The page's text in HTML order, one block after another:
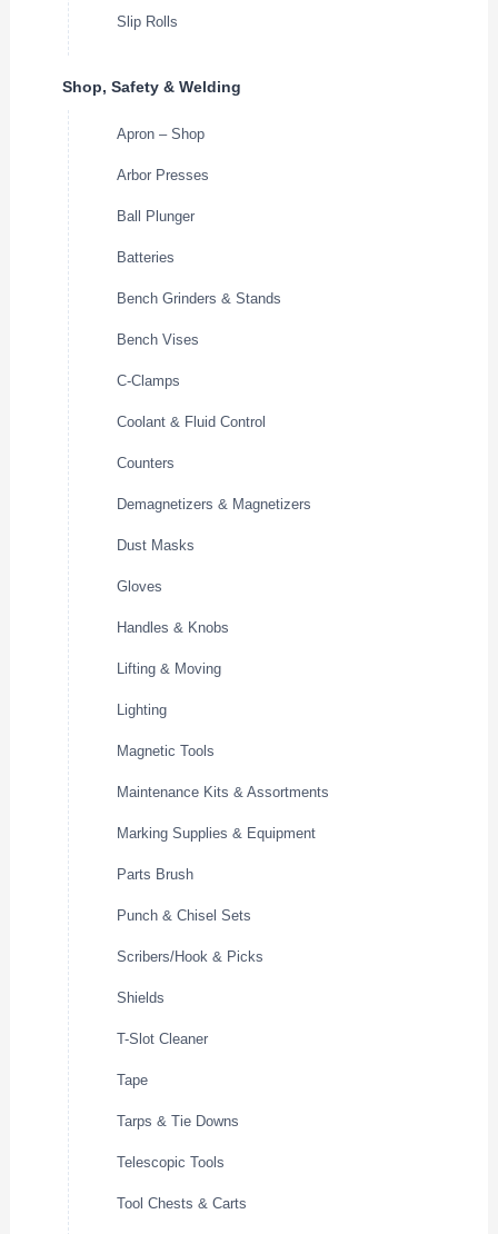
Slip Rolls
Shop, Safety & Welding
Apron – Shop
Arbor Presses
Ball Plunger
Batteries
Bench Grinders & Stands
Bench Vises
C-Clamps
Coolant & Fluid Control
Counters
Demagnetizers & Magnetizers
Dust Masks
Gloves
Handles & Knobs
Lifting & Moving
Lighting
Magnetic Tools
Maintenance Kits & Assortments
Marking Supplies & Equipment
Parts Brush
Punch & Chisel Sets
Scribers/Hook & Picks
Shields
T-Slot Cleaner
Tape
Tarps & Tie Downs
Telescopic Tools
Tool Chests & Carts